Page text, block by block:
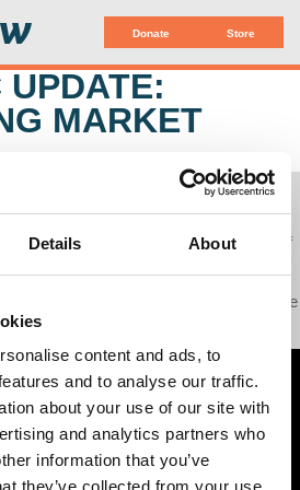
Details About
content and ads, to
and to analyse our traffic.
about your use of our site with
and analytics partners who
information that you’ve
they’ve collected from your use
Donate Store
w
UPDATE:
MARKET
Professor Wolff explores the last
celebrations of "the market" as if it
must be protected from the intrusion of
government, labor unions, and popular
a historical example and the present to
of market idolatry and its rejection in the